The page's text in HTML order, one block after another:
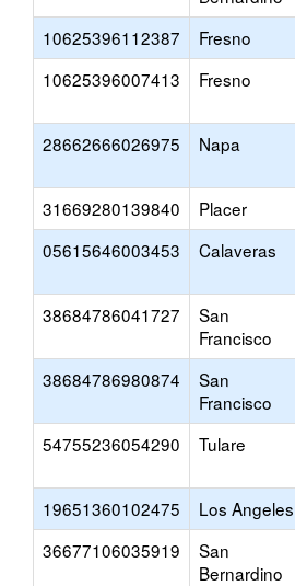
10625396112387 Fresno
10625396007413
Fresno
28662666026975 Napa
31669280139840 Placer
05615646003453
Calaveras
38684786041727
San
Francisco
38684786980874
San
Francisco
54755236054290 Tulare
19651360102475 Los Angeles
36677106035919
San
Bernardino